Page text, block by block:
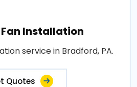
Installation
service in Bradford, PA.
Quotes